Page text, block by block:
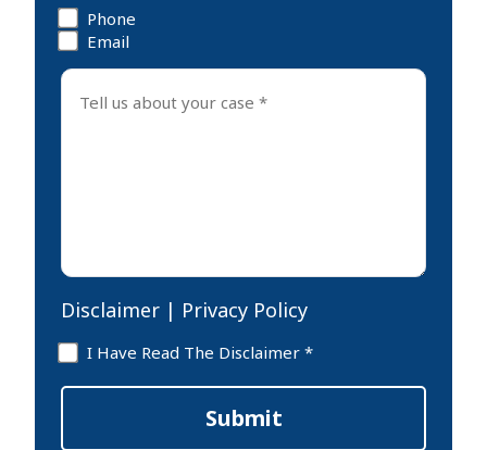
Phone
Email
Tell
Disclaimer | Privacy Policy
Disclaimer
*
I Have Read The Disclaimer *
Submit